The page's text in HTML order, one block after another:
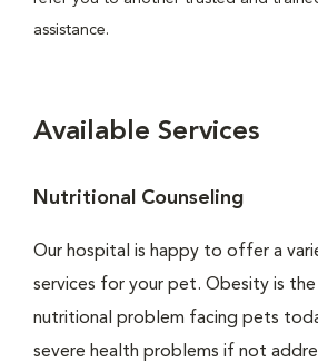
assistance.
Available Services
Nutritional Counseling
Our hospital is happy to offer a
services for your pet. Obesity is the
nutritional problem facing pets
severe health problems if not